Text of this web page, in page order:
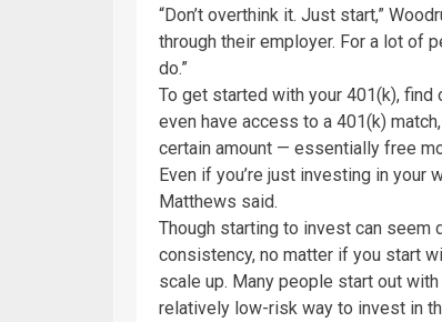
“Don’t overthink it. Just start,”
through their employer. For a lot of
do.”
To get started with your 401(k), find
even have access to a 401(k)
certain amount — essentially free
Even if you’re just investing in your
Matthews said.
Though starting to invest can
consistency, no matter if you start
scale up. Many people start out
relatively low-risk way to invest in